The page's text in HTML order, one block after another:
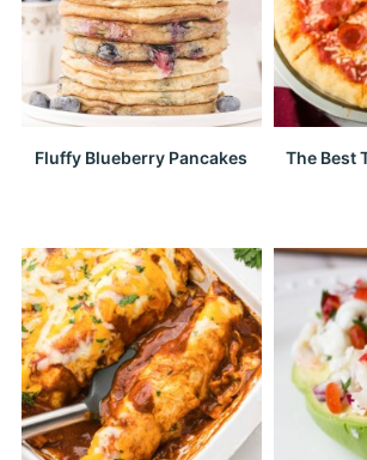
Fluffy Blueberry Pancakes
The Best